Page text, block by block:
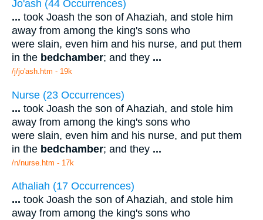
Jo'ash (44 Occurrences)
... took Joash the son of Ahaziah, and stole him
away from among the king's sons who
were slain, even him and his nurse, and put them
in the bedchamber; and they ...
/j/jo'ash.htm - 19k
Nurse (23 Occurrences)
... took Joash the son of Ahaziah, and stole him
away from among the king's sons who
were slain, even him and his nurse, and put them
in the bedchamber; and they ...
/n/nurse.htm - 17k
Athaliah (17 Occurrences)
... took Joash the son of Ahaziah, and stole him
away from among the king's sons who